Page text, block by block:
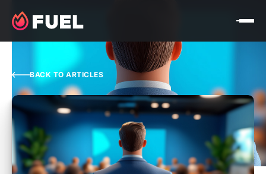
BACK TO ARTICLES